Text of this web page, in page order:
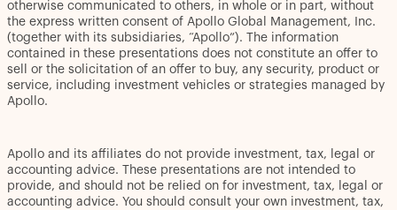
otherwise communicated to others, in whole or in part, without
the express written consent of Apollo Global Management, Inc.
(together with its subsidiaries, “Apollo”). The information
contained in these presentations does not constitute an offer to
sell or the solicitation of an offer to buy, any security, product or
service, including investment vehicles or strategies managed by
Apollo.
Apollo and its affiliates do not provide investment, tax, legal or
accounting advice. These presentations are not intended to
provide, and should not be relied on for investment, tax, legal or
accounting advice. You should consult your own investment, tax,